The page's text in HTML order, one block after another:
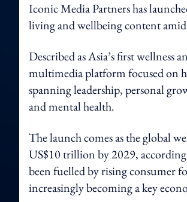
Iconic Media Partners has
living and wellbeing content
Described as Asia’s first
multimedia platform focused on
spanning leadership, personal
and mental health.
The launch comes as the global
US$10 trillion by 2029,
been fuelled by rising consumer
increasingly becoming a key